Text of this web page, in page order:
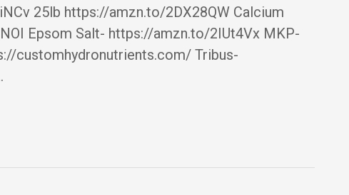
25lb https://amzn.to/2DX28QW Calcium
Epsom Salt- https://amzn.to/2IUt4Vx MKP-
customhydronutrients.com/ Tribus-